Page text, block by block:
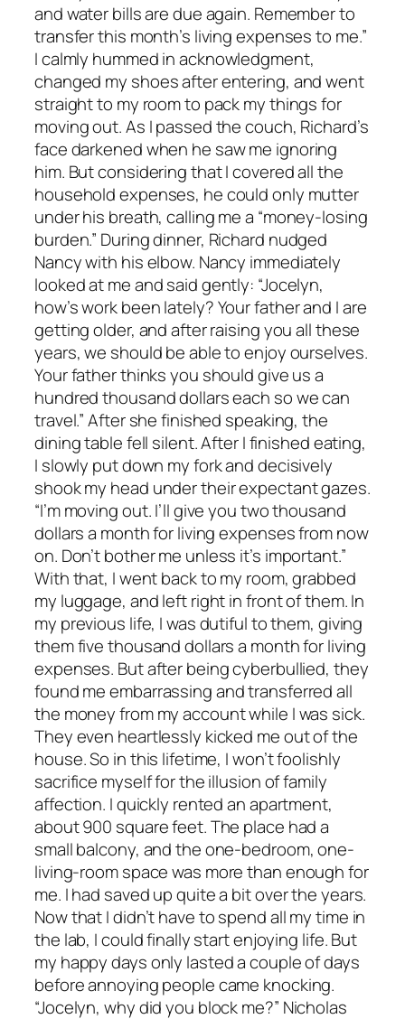
and water bills are due again. Remember to
transfer this month’s living expenses to me.”
I calmly hummed in acknowledgment,
changed my shoes after entering, and went
straight to my room to pack my things for
moving out. As I passed the couch, Richard’s
face darkened when he saw me ignoring
him. But considering that I covered all the
household expenses, he could only mutter
under his breath, calling me a “money-losing
burden.” During dinner, Richard nudged
Nancy with his elbow. Nancy immediately
looked at me and said gently: “Jocelyn,
how’s work been lately? Your father and I are
getting older, and after raising you all these
years, we should be able to enjoy ourselves.
Your father thinks you should give us a
hundred thousand dollars each so we can
travel.” After she finished speaking, the
dining table fell silent. After I finished eating,
I slowly put down my fork and decisively
shook my head under their expectant gazes.
“I’m moving out. I’ll give you two thousand
dollars a month for living expenses from now
on. Don’t bother me unless it’s important.”
With that, I went back to my room, grabbed
my luggage, and left right in front of them. In
my previous life, I was dutiful to them, giving
them five thousand dollars a month for living
expenses. But after being cyberbullied, they
found me embarrassing and transferred all
the money from my account while I was sick.
They even heartlessly kicked me out of the
house. So in this lifetime, I won’t foolishly
sacrifice myself for the illusion of family
affection. I quickly rented an apartment,
about 900 square feet. The place had a
small balcony, and the one-bedroom, one-
living-room space was more than enough for
me. I had saved up quite a bit over the years.
Now that I didn’t have to spend all my time in
the lab, I could finally start enjoying life. But
my happy days only lasted a couple of days
before annoying people came knocking.
“Jocelyn, why did you block me?” Nicholas